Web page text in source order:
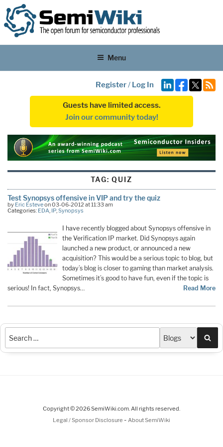
Menu
Register/ Log In
Guests have limited access.
Join our community today!
TAG:QUIZ
Test Synopsys offensive in VIP and try the quiz
by Eric Esteveon 03-06-2012 at 11:33 am
Categories: EDA, IP,Synopsys
I have recently blogged about Synopsys offensive in
the Verification IP market. Did Synopsys again
launched a new product, or announced a new
acquisition? This would be a serious topic to blog, but
today’s blog is closer to gaming than market analysis.
Sometimes it’s good to have fun, even if the topic is
serious! In fact, Synopsys…
Read More
Copyright © 2026 SemiWiki.com. All rights reserved.
Legal / Sponsor Disclosure - About SemiWiki